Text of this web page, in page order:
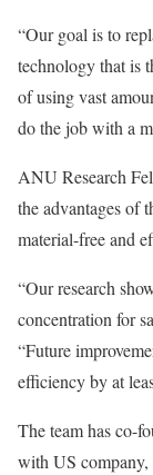
“Our goal is to
technology that is
of using vast
do the job with a
ANU Research
the advantages of
material-free and
“Our research
concentration for
“Future
efficiency by at
The team has co-
with US company,